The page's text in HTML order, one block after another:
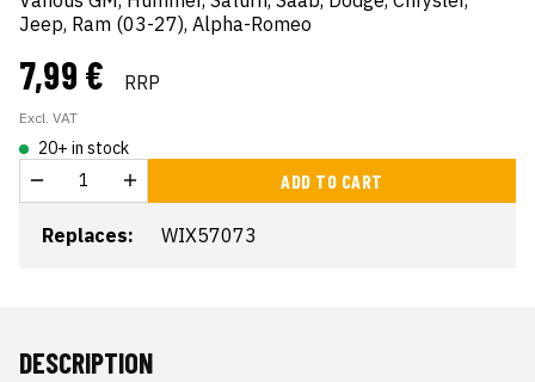
Jeep, Ram (03-27), Alpha-Romeo
7,99 € RRP
Excl. VAT
20+ in stock
ADD TO CART
Replaces: WIX57073
DESCRIPTION